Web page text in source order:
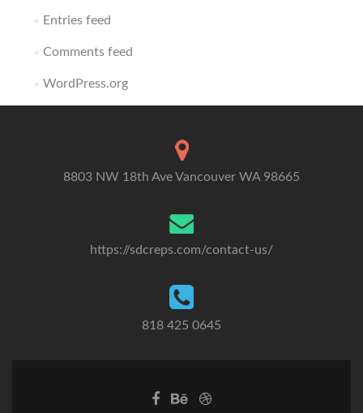
Entries feed
Comments feed
WordPress.org
8803 NW 18th Ave Vancouver WA 98665
https://sdcreps.com/contact-us/
818 425 0645